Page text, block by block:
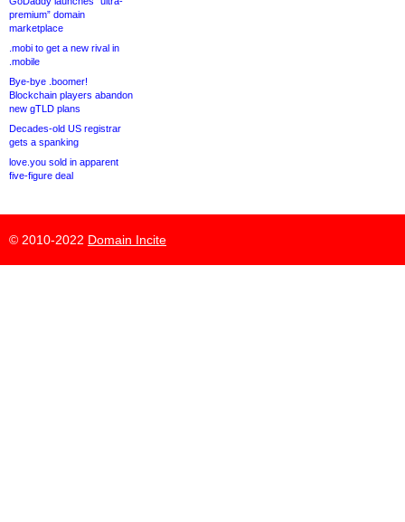
premium” domain
marketplace
.mobi to get a new rival in
.mobile
Bye-bye .boomer!
Blockchain players abandon
new gTLD plans
Decades-old US registrar
gets a spanking
love.you sold in apparent
five-figure deal
© 2010-2022 Domain Incite